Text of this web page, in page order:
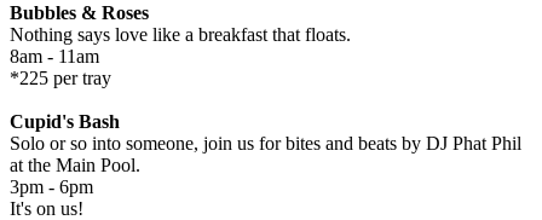
Bubbles & Roses
Nothing says love like a breakfast that floats.
8am - 11am
*225 per tray
Cupid's Bash
Solo or so into someone, join us for bites and beats by DJ Phat Phil
at the Main Pool.
3pm - 6pm
It's on us!